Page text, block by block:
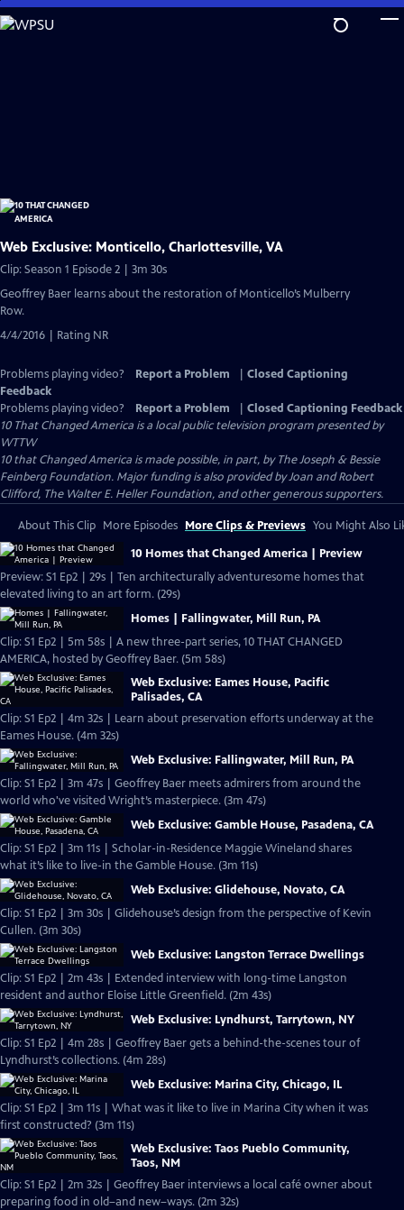
Skip
to
Web Exclusive: Monticello, Charlottesville, VA
Clip: Season 1 Episode 2 | 3m 30s
Geoffrey Baer learns about the restoration of Monticello’s Mulberry
Row.
4/4/2016 | Rating NR
Problems playing video? Report a Problem
Closed Captioning
Feedback
Problems playing video?
Report a Problem
Closed Captioning Feedback
10 That Changed America is a local public television program presented by
WTTW
10 that Changed America is made possible, in part, by The Joseph & Bessie
Feinberg Foundation. Major funding is also provided by Joan and Robert
Clifford, The Walter E. Heller Foundation, and other generous supporters.
About This Clip More Episodes More Clips & Previews You Might Also
10 Homes that Changed America | Preview
Preview: S1 Ep2 | 29s | Ten architecturally adventuresome homes that
elevated living to an art form. (29s)
Homes | Fallingwater, Mill Run, PA
Clip: S1 Ep2 | 5m 58s | A new three-part series, 10 THAT CHANGED
AMERICA, hosted by Geoffrey Baer. (5m 58s)
Web Exclusive: Eames House, Pacific
Palisades, CA
Clip: S1 Ep2 | 4m 32s | Learn about preservation efforts underway at the
Eames House. (4m 32s)
Web Exclusive: Fallingwater, Mill Run, PA
Clip: S1 Ep2 | 3m 47s | Geoffrey Baer meets admirers from around the
world who've visited Wright’s masterpiece. (3m 47s)
Web Exclusive: Gamble House, Pasadena, CA
Clip: S1 Ep2 | 3m 11s | Scholar-in-Residence Maggie Wineland shares
what it’s like to live-in the Gamble House. (3m 11s)
Web Exclusive: Glidehouse, Novato, CA
Clip: S1 Ep2 | 3m 30s | Glidehouse’s design from the perspective of Kevin
Cullen. (3m 30s)
Web Exclusive: Langston Terrace Dwellings
Clip: S1 Ep2 | 2m 43s | Extended interview with long-time Langston
resident and author Eloise Little Greenfield. (2m 43s)
Web Exclusive: Lyndhurst, Tarrytown, NY
Clip: S1 Ep2 | 4m 28s | Geoffrey Baer gets a behind-the-scenes tour of
Lyndhurst’s collections. (4m 28s)
Web Exclusive: Marina City, Chicago, IL
Clip: S1 Ep2 | 3m 11s | What was it like to live in Marina City when it was
first constructed? (3m 11s)
Web Exclusive: Taos Pueblo Community,
Taos, NM
Clip: S1 Ep2 | 2m 32s | Geoffrey Baer interviews a local café owner about
preparing food in old–and new–ways. (2m 32s)